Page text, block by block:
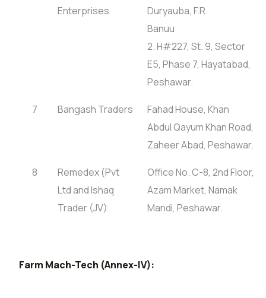
Enterprises
Duryauba, F.R
Banuu
2. H#227, St. 9, Sector
E5, Phase 7, Hayatabad,
Peshawar.
7 Bangash Traders
Fahad House, Khan
Abdul Qayum Khan Road,
Zaheer Abad, Peshawar.
8
Remedex (Pvt
Ltd and Ishaq
Trader (JV)
Office No. C-8, 2nd Floor,
Azam Market, Namak
Mandi, Peshawar.
Farm Mach-Tech (Annex-IV):